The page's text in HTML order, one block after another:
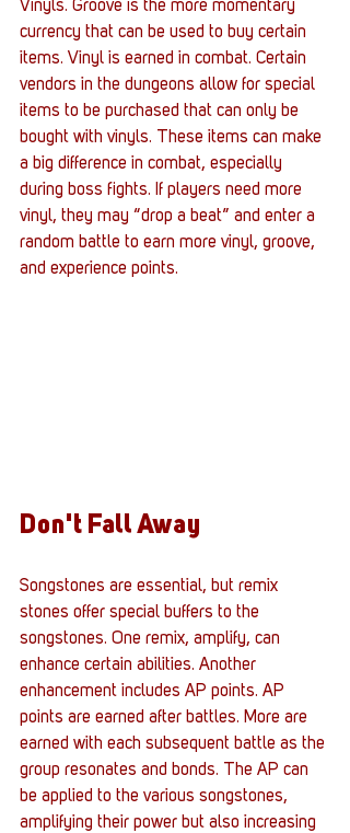
Vinyls. Groove is the more momentary
currency that can be used to buy certain
items. Vinyl is earned in combat. Certain
vendors in the dungeons allow for special
items to be purchased that can only be
bought with vinyls. These items can make
a big difference in combat, especially
during boss fights. If players need more
vinyl, they may “drop a beat” and enter a
random battle to earn more vinyl, groove,
and experience points.
Don't Fall Away
Songstones are essential, but remix
stones offer special buffers to the
songstones. One remix, amplify, can
enhance certain abilities. Another
enhancement includes AP points. AP
points are earned after battles. More are
earned with each subsequent battle as the
group resonates and bonds. The AP can
be applied to the various songstones,
amplifying their power but also increasing